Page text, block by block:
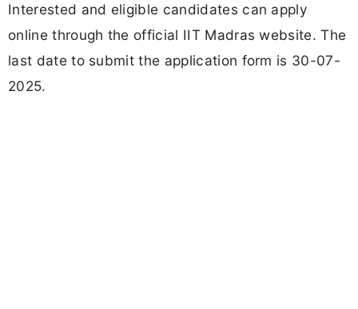
Interested and eligible candidates can apply
online through the official IIT Madras website. The
last date to submit the application form is 30-07-
2025.